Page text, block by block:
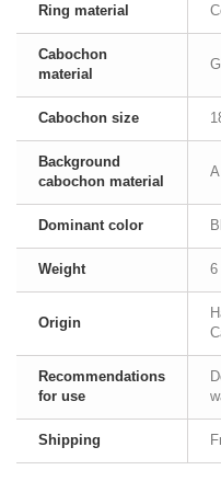
Ring material
Cabochon
material
Cabochon size
Background
cabochon material
Dominant color
Weight 6
Origin
Recommendations
for use
Shipping